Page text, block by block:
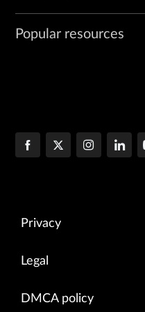
Popular resources
Privacy
Legal
DMCA policy